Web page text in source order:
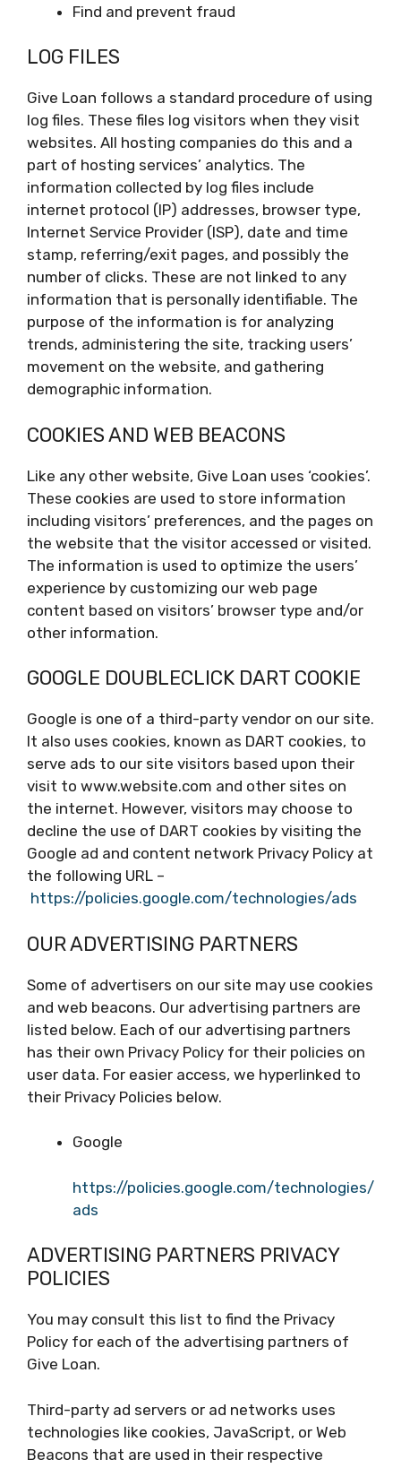
Find and prevent fraud
LOG FILES
Give Loan follows a standard procedure of using
log files. These files log visitors when they visit
websites. All hosting companies do this and a
part of hosting services’ analytics. The
information collected by log files include
internet protocol (IP) addresses, browser type,
Internet Service Provider (ISP), date and time
stamp, referring/exit pages, and possibly the
number of clicks. These are not linked to any
information that is personally identifiable. The
purpose of the information is for analyzing
trends, administering the site, tracking users’
movement on the website, and gathering
demographic information.
COOKIES AND WEB BEACONS
Like any other website, Give Loan uses ‘cookies’.
These cookies are used to store information
including visitors’ preferences, and the pages on
the website that the visitor accessed or visited.
The information is used to optimize the users’
experience by customizing our web page
content based on visitors’ browser type and/or
other information.
GOOGLE DOUBLECLICK DART COOKIE
Google is one of a third-party vendor on our site.
It also uses cookies, known as DART cookies, to
serve ads to our site visitors based upon their
visit to www.website.com and other sites on
the internet. However, visitors may choose to
decline the use of DART cookies by visiting the
Google ad and content network Privacy Policy at
the following URL –
https://policies.google.com/technologies/ads
OUR ADVERTISING PARTNERS
Some of advertisers on our site may use cookies
and web beacons. Our advertising partners are
listed below. Each of our advertising partners
has their own Privacy Policy for their policies on
user data. For easier access, we hyperlinked to
their Privacy Policies below.
Google
https://policies.google.com/technologies/
ads
ADVERTISING PARTNERS PRIVACY
POLICIES
You may consult this list to find the Privacy
Policy for each of the advertising partners of
Give Loan.
Third-party ad servers or ad networks uses
technologies like cookies, JavaScript, or Web
Beacons that are used in their respective